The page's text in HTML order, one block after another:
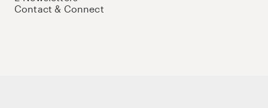
Contact & Connect